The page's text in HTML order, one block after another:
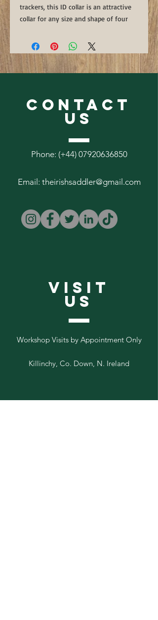
trackers, this ID collar is an attractive
collar for any size and shape of four
Brown or Naturnal 8mm corded leather
with a solid metal ring handstiched in
matching thread.
used to carry ID tags and trackers and
not to be lead from.
CONTACT
US
Phone: (+44) 07920636850
Email: theirishsaddler@gmail.com
VISIT
US
Workshop Visits by Appointment Only
Killinchy, Co. Down, N. Ireland